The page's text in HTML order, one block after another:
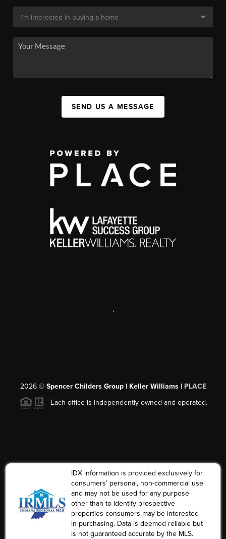
SEND US A MESSAGE
,
2026© Spencer Childers Group | Keller Williams | PLACE
Each office is independently owned and operated.
IDX information is provided exclusively for
consumers’ personal, non-commercial use
and may not be used for any purpose
other than to identify prospective
properties consumers may be interested
in purchasing. Data is deemed reliable but
is not guaranteed accurate by the MLS.